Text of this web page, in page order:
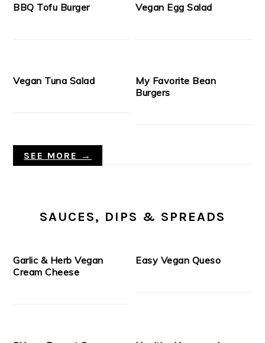
BBQ Tofu Burger Vegan Egg Salad
Vegan Tuna Salad
My Favorite Bean
Burgers
SEE MORE →
SAUCES, DIPS & SPREADS
Garlic & Herb Vegan
Cream Cheese
Easy Vegan Queso